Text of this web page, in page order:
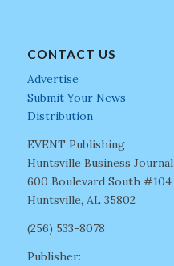
CONTACT US
Advertise
Submit Your News
Distribution
EVENT Publishing
Huntsville Business Journal
600 Boulevard South #104
Huntsville, AL 35802
(256) 533-8078
Publisher: